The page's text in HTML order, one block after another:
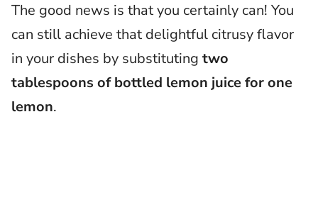
The good news is that you certainly can! You
can still achieve that delightful citrusy flavor
in your dishes by substituting two
tablespoons of bottled lemon juice for one
lemon.